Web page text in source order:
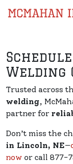
Welding
Trusted across
welding,
partner for
Don’t miss the
in Lincoln, NE—
now or call 877-